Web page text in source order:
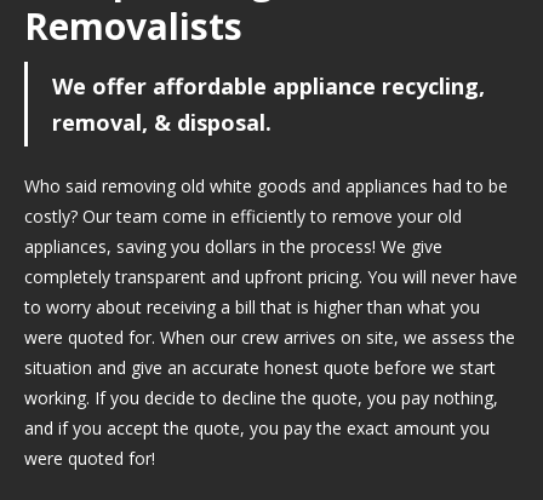
Removalists
We offer affordable appliance recycling,
removal, & disposal.
Who said removing old white goods and appliances had to be
costly? Our team come in efficiently to remove your old
appliances, saving you dollars in the process! We give
completely transparent and upfront pricing. You will never have
to worry about receiving a bill that is higher than what you
were quoted for. When our crew arrives on site, we assess the
situation and give an accurate honest quote before we start
working. If you decide to decline the quote, you pay nothing,
and if you accept the quote, you pay the exact amount you
were quoted for!